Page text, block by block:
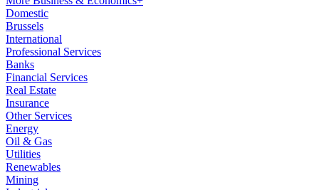
Domestic
Brussels
International
Professional Services
Banks
Financial Services
Real Estate
Insurance
Other Services
Energy
Oil & Gas
Utilities
Renewables
Mining